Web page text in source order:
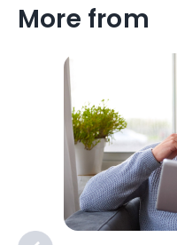
More from